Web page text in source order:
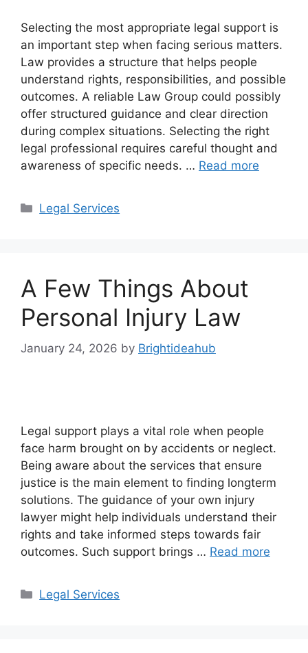
Selecting the most appropriate legal support is
an important step when facing serious matters.
Law provides a structure that helps people
understand rights, responsibilities, and possible
outcomes. A reliable Law Group could possibly
offer structured guidance and clear direction
during complex situations. Selecting the right
legal professional requires careful thought and
awareness of specific needs. … Read more
Categories
Legal Services
A Few Things About
Personal Injury Law
January 24, 2026 by Brightideahub
Legal support plays a vital role when people
face harm brought on by accidents or neglect.
Being aware about the services that ensure
justice is the main element to finding longterm
solutions. The guidance of your own injury
lawyer might help individuals understand their
rights and take informed steps towards fair
outcomes. Such support brings … Read more
Categories
Legal Services